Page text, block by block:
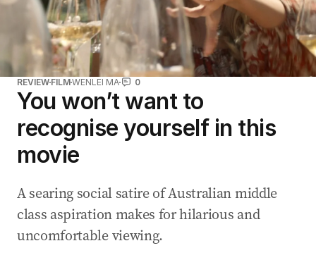
REVIEW FILMWENLEI MA 0
You won’t want to
recognise yourself in this
movie
A searing social satire of Australian middle
class aspiration makes for hilarious and
uncomfortable viewing.